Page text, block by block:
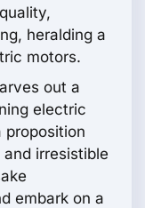
heralding a
motors.
out a
electric
proposition
irresistible
embark on a